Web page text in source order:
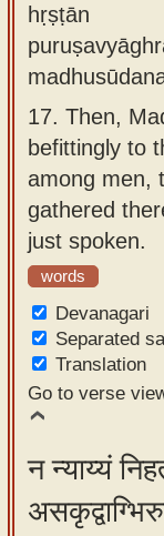
hṛṣṭān
17. Then,
befittingly to
among men,
gathered
just spoken.
words
Devanagari
Separated
Translation
Go to verse
न न्याय्यं